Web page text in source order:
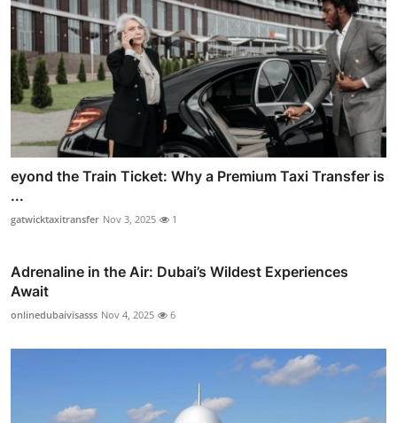
eyond the Train Ticket: Why a Premium Taxi Transfer is
...
gatwicktaxitransfer Nov 3, 2025 1
Adrenaline in the Air: Dubai’s Wildest Experiences
Await
onlinedubaivisasss Nov 4, 2025 6